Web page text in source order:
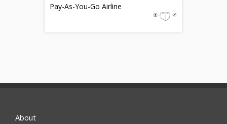
Pay-As-You-Go Airline
About